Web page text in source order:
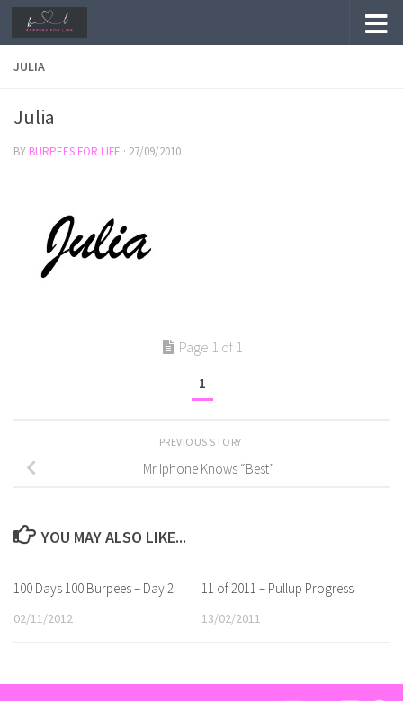
Skip to content
JULIA
Julia
BY BURPEES FOR LIFE · 27/09/2010
Page 1 of 1
1
PREVIOUS STORY
Mr Iphone Knows “Best”
YOU MAY ALSO LIKE...
100 Days 100 Burpees – Day 2
02/11/2012
11 of 2011 – Pullup Progress
13/02/2011